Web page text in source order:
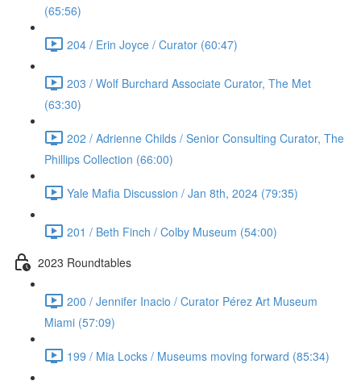
(65:56)
204 / Erin Joyce / Curator (60:47)
203 / Wolf Burchard Associate Curator, The Met
(63:30)
202 / Adrienne Childs / Senior Consulting Curator, The
Phillips Collection (66:00)
Yale Mafia Discussion / Jan 8th, 2024 (79:35)
201 / Beth Finch / Colby Museum (54:00)
2023 Roundtables
200 / Jennifer Inacio / Curator Pérez Art Museum
Miami (57:09)
199 / Mia Locks / Museums moving forward (85:34)